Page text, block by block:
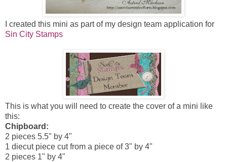
I created this mini as part of my design team application for
Sin City Stamps
This is what you will need to create the cover of a mini like
this:
Chipboard:
2 pieces 5.5" by 4"
1 diecut piece cut from a piece of 3" by 4"
2 pieces 1" by 4"